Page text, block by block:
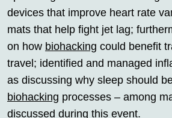
devices that improve heart rate
mats that help fight jet lag;
on how biohacking could benefit
travel; identified and managed
as discussing why sleep should
biohacking processes – among
discussed during this event.